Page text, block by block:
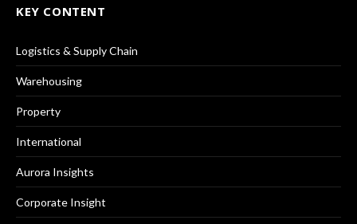
KEY CONTENT
Logistics & Supply Chain
Warehousing
Property
International
Aurora Insights
Corporate Insight